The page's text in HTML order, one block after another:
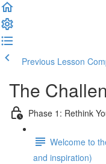
Previous Lesson
The
Phase 1: Rethink
Welcome to
and inspiration)